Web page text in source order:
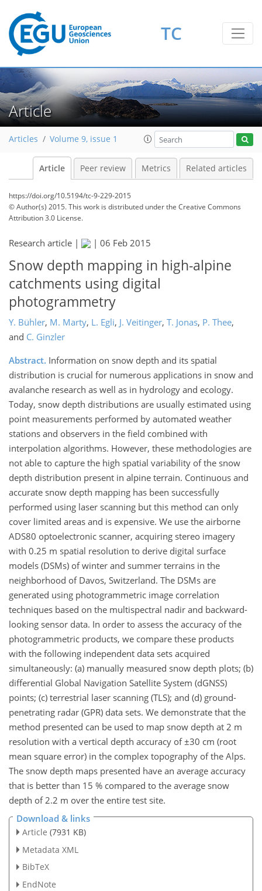
TC
Article
Articles Volume 9, issue 1
Article Peer review Metrics Related articles
https://doi.org/10.5194/tc-9-229-2015
© Author(s) 2015. This work is distributed underthe Creative Commons
Attribution 3.0 License.
Research article | | 06 Feb 2015
Snow depth mapping in high-alpine
catchments using digital
photogrammetry
Y. Bühler, M. Marty, L. Egli, J. Veitinger, T. Jonas, P. Thee,
and C. Ginzler
Abstract. Information on snow depth and its spatial
distribution is crucial for numerous applications in snow and
avalanche research as well as in hydrology and ecology.
Today, snow depth distributions are usually estimated using
point measurements performed by automated weather
stations and observers in the field combined with
interpolation algorithms. However, these methodologies are
not able to capture the high spatial variability of the snow
depth distribution present in alpine terrain. Continuous and
accurate snow depth mapping has been successfully
performed using laser scanning but this method can only
cover limited areas and is expensive. We use the airborne
ADS80 optoelectronic scanner, acquiring stereo imagery
with 0.25 m spatial resolution to derive digital surface
models (DSMs) of winter and summer terrains in the
neighborhood of Davos, Switzerland. The DSMs are
generated using photogrammetric image correlation
techniques based on the multispectral nadir and backward-
looking sensor data. In order to assess the accuracy of the
photogrammetric products, we compare these products
with the following independent data sets acquired
simultaneously: (a) manually measured snow depth plots; (b)
differential Global Navigation Satellite System (dGNSS)
points; (c) terrestrial laser scanning (TLS); and (d) ground-
penetrating radar (GPR) data sets. We demonstrate that the
method presented can be used to map snow depth at 2 m
resolution with a vertical depth accuracy of ±30 cm (root
mean square error) in the complex topography of the Alps.
The snow depth maps presented have an average accuracy
that is better than 15 % compared to the average snow
depth of 2.2 m over the entire test site.
Download & links
Article (7931 KB)
Metadata XML
BibTeX
EndNote